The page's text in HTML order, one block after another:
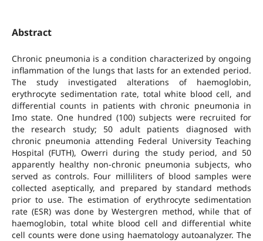
Abstract
Chronic pneumonia is a condition characterized by ongoing
inflammation of the lungs that lasts for an extended period.
The study investigated alterations of haemoglobin,
erythrocyte sedimentation rate, total white blood cell, and
differential counts in patients with chronic pneumonia in
Imo state. One hundred (100) subjects were recruited for
the research study; 50 adult patients diagnosed with
chronic pneumonia attending Federal University Teaching
Hospital (FUTH), Owerri during the study period, and 50
apparently healthy non-chronic pneumonia subjects, who
served as controls. Four milliliters of blood samples were
collected aseptically, and prepared by standard methods
prior to use. The estimation of erythrocyte sedimentation
rate (ESR) was done by Westergren method, while that of
haemoglobin, total white blood cell and differential white
cell counts were done using haematology autoanalyzer. The